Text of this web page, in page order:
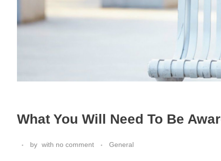
What You Will Need To Be
by with no comment General